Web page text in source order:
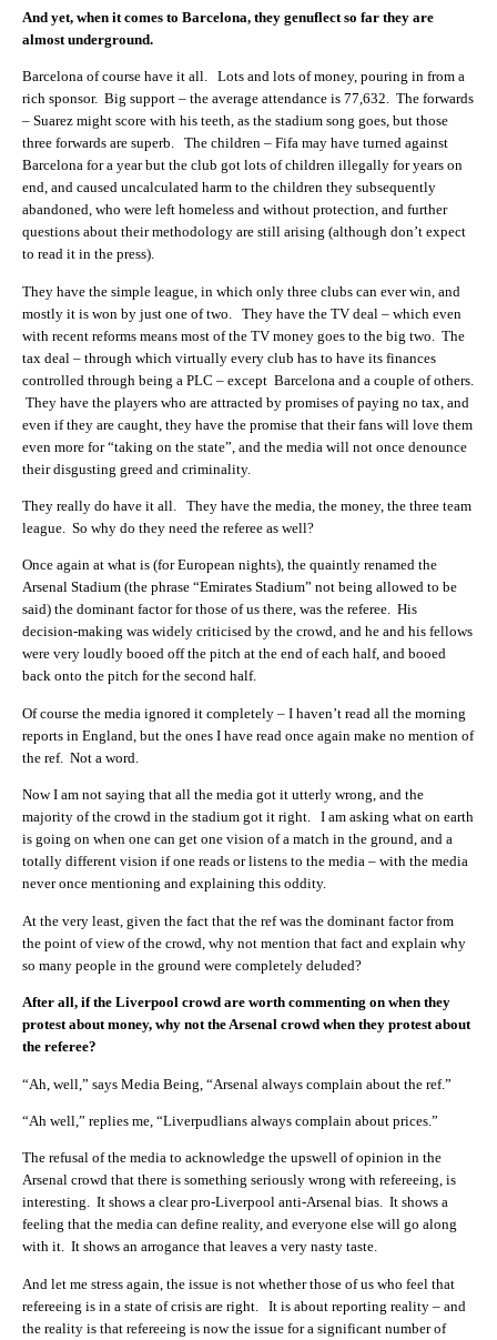
And yet, when it comes to Barcelona, they genuflect so far they are
almost underground.
Barcelona of course have it all. Lots and lots of money, pouring in from a
rich sponsor. Big support – the average attendance is 77,632. The forwards
– Suarez might score with his teeth, as the stadium song goes, but those
three forwards are superb. The children – Fifa may have turned against
Barcelona for a year but the club got lots of children illegally for years on
end, and caused uncalculated harm to the children they subsequently
abandoned, who were left homeless and without protection, and further
questions about their methodology are still arising (although don’t expect
to read it in the press).
They have the simple league, in which only three clubs can ever win, and
mostly it is won by just one of two. They have the TV deal – which even
with recent reforms means most of the TV money goes to the big two. The
tax deal – through which virtually every club has to have its finances
controlled through being a PLC – except Barcelona and a couple of others.
They have the players who are attracted by promises of paying no tax, and
even if they are caught, they have the promise that their fans will love them
even more for “taking on the state”, and the media will not once denounce
their disgusting greed and criminality.
They really do have it all. They have the media, the money, the three team
league. So why do they need the referee as well?
Once again at what is (for European nights), the quaintly renamed the
Arsenal Stadium (the phrase “Emirates Stadium” not being allowed to be
said) the dominant factor for those of us there, was the referee. His
decision-making was widely criticised by the crowd, and he and his fellows
were very loudly booed off the pitch at the end of each half, and booed
back onto the pitch for the second half.
Of course the media ignored it completely – I haven’t read all the morning
reports in England, but the ones I have read once again make no mention of
the ref. Not a word.
Now I am not saying that all the media got it utterly wrong, and the
majority of the crowd in the stadium got it right. I am asking what on earth
is going on when one can get one vision of a match in the ground, and a
totally different vision if one reads or listens to the media – with the media
never once mentioning and explaining this oddity.
At the very least, given the fact that the ref was the dominant factor from
the point of view of the crowd, why not mention that fact and explain why
so many people in the ground were completely deluded?
After all, if the Liverpool crowd are worth commenting on when they
protest about money, why not the Arsenal crowd when they protest about
the referee?
“Ah, well,” says Media Being, “Arsenal always complain about the ref.”
“Ah well,” replies me, “Liverpudlians always complain about prices.”
The refusal of the media to acknowledge the upswell of opinion in the
Arsenal crowd that there is something seriously wrong with refereeing, is
interesting. It shows a clear pro-Liverpool anti-Arsenal bias. It shows a
feeling that the media can define reality, and everyone else will go along
with it. It shows an arrogance that leaves a very nasty taste.
And let me stress again, the issue is not whether those of us who feel that
refereeing is in a state of crisis are right. It is about reporting reality – and
the reality is that refereeing is now the issue for a significant number of